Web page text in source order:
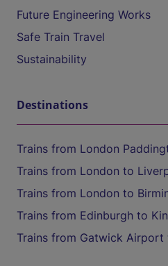
Future Engineering Works
Safe Train Travel
Sustainability
Destinations
Trains from London
Trains from London to
Trains from London to
Trains from Edinburgh to
Trains from Gatwick Airport